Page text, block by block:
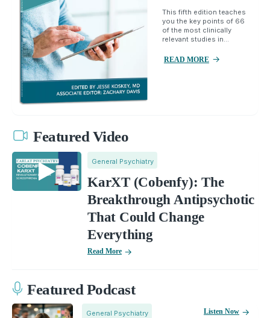
This fifth edition teaches
you the key points of 66
of the most clinically
relevant studies in...
READ MORE
Featured Video
General Psychiatry
KarXT (Cobenfy): The
Breakthrough Antipsychotic
That Could Change
Everything
Read More
Featured Podcast
General Psychiatry Listen Now